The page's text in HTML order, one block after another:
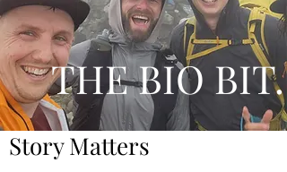
THE BIO BIT.
Story Matters